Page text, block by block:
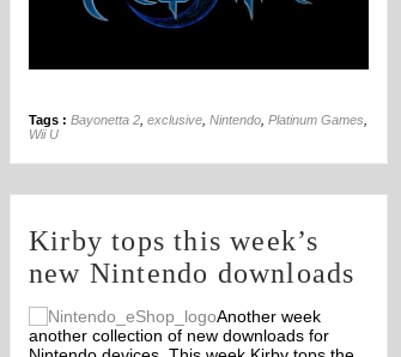
Tags : Bayonetta 2 exclusive Nintendo Platinum Games
Wii U
Kirby tops this week’s
new Nintendo downloads
Another week
another collection of new downloads for